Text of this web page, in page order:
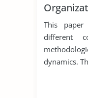
This paper
different
dynamics.